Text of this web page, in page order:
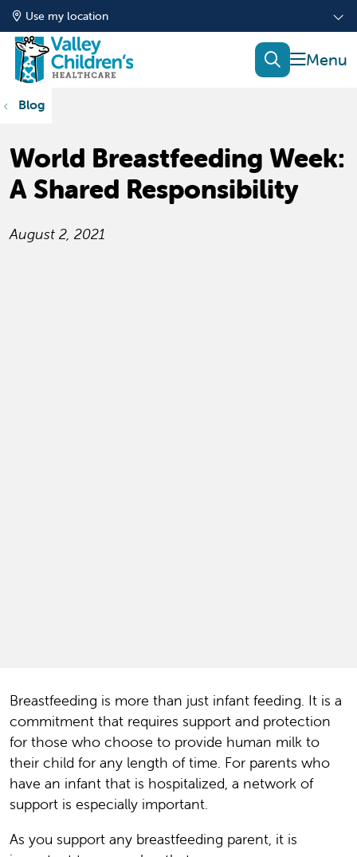
Use my location
show
search
Blog
World Breastfeeding Week:
A Shared Responsibility
August 2, 2021
Breastfeeding is more than just infant feeding. It is a
commitment that requires support and protection
for those who choose to provide human milk to
their child for any length of time. For parents who
have an infant that is hospitalized, a network of
support is especially important.
As you support any breastfeeding parent, it is